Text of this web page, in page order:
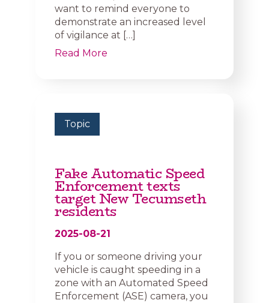
want to remind everyone to
demonstrate an increased level
of vigilance at […]
Read More
Topic
Fake Automatic Speed
Enforcement texts
target New Tecumseth
residents
2025-08-21
If you or someone driving your
vehicle is caught speeding in a
zone with an Automated Speed
Enforcement (ASE) camera, you